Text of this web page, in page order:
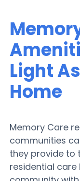
Light
Home
Memory Care
communities
they provide to
residential care